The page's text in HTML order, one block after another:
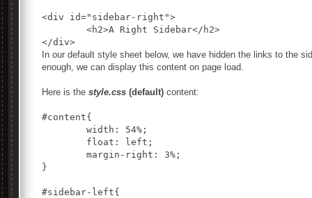
<div id="sidebar-right">
In our default style sheet below, we have hidden the links to the
enough, we can display this content on page load.
Here is the style.css (default) content:
#content{
}
#sidebar-left{